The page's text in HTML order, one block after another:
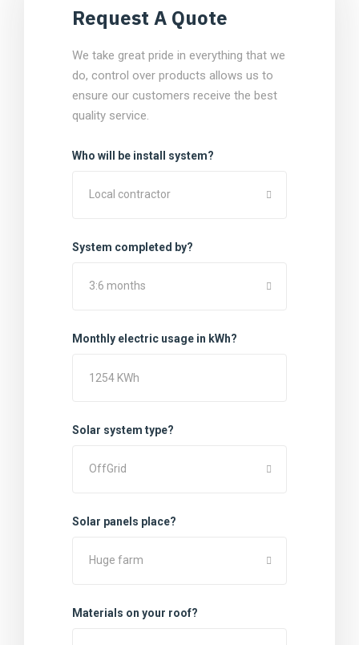
Request A Quote
We take great pride in everything that we
do, control over products allows us to
ensure our customers receive the best
quality service.
Who will be install system?
Local contractor
System completed by?
3:6 months
Monthly electric usage in kWh?
Solar system type?
OffGrid
Solar panels place?
Huge farm
Materials on your roof?